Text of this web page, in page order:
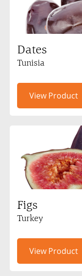
Dates
Tunisia
View Product
Figs
Turkey
View Product